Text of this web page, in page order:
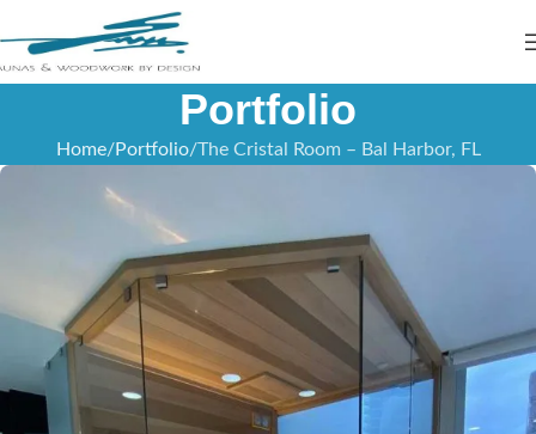
Portfolio
Home Portfolio The Cristal Room – Bal Harbor, FL